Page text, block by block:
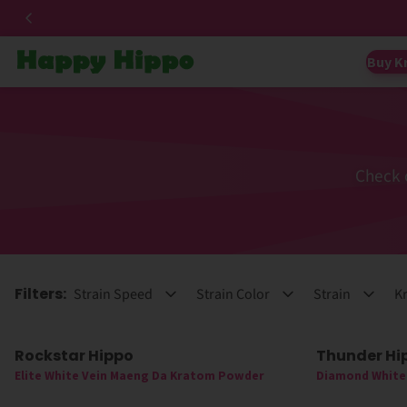
Buy
Filters: Strain Speed Strain Color Strain
Rockstar Hippo
Elite White Vein Maeng Da Kratom Powder
Thunder
Diamond